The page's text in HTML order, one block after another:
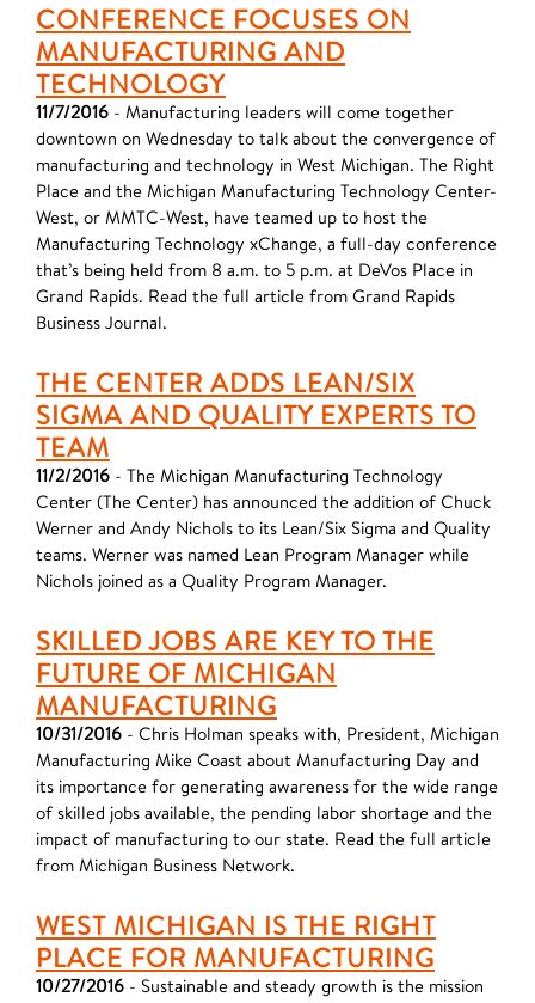
CONFERENCE FOCUSES ON
MANUFACTURING AND
TECHNOLOGY
11/7/2016 - Manufacturing leaders will come together
downtown on Wednesday to talk about the convergence of
manufacturing and technology in West Michigan. The Right
Place and the Michigan Manufacturing Technology Center-
West, or MMTC-West, have teamed up to host the
Manufacturing Technology xChange, a full-day conference
that’s being held from 8 a.m. to 5 p.m. at DeVos Place in
Grand Rapids. Read the full article from Grand Rapids
Business Journal.
THE CENTER ADDS LEAN/SIX
SIGMA AND QUALITY EXPERTS TO
TEAM
11/2/2016 - The Michigan Manufacturing Technology
Center (The Center) has announced the addition of Chuck
Werner and Andy Nichols to its Lean/Six Sigma and Quality
teams. Werner was named Lean Program Manager while
Nichols joined as a Quality Program Manager.
SKILLED JOBS ARE KEY TO THE
FUTURE OF MICHIGAN
MANUFACTURING
10/31/2016 - Chris Holman speaks with, President, Michigan
Manufacturing Mike Coast about Manufacturing Day and
its importance for generating awareness for the wide range
of skilled jobs available, the pending labor shortage and the
impact of manufacturing to our state. Read the full article
from Michigan Business Network.
WEST MICHIGAN IS THE RIGHT
PLACE FOR MANUFACTURING
10/27/2016 - Sustainable and steady growth is the mission